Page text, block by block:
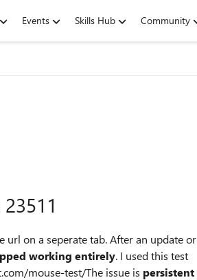
Events Skills Hub Community
on a seperate tab. After an update or
working entirely. I used this test
mouse-test/The issue is persistent